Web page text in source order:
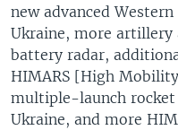
new advanced
Ukraine, more
battery radar,
HIMARS [High
multiple-launch rocket
Ukraine, and more